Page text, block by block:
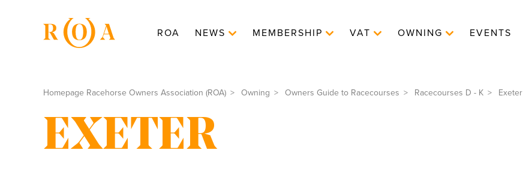
ROA NEWS MEMBERSHIP VAT OWNING EVENTS
Homepage Racehorse Owners Association (ROA) Owning Owners Guide to Racecourses Racecourses D - K Exeter
EXETER